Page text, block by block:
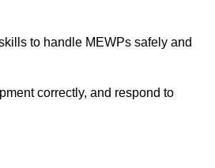
to handle MEWPs safely and
correctly, and respond to